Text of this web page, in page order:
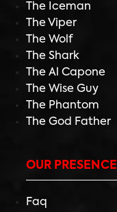
The Iceman
The Viper
The Wolf
The Shark
The Al Capone
The Wise Guy
The Phantom
The God Father
OUR PRESENCE
Faq